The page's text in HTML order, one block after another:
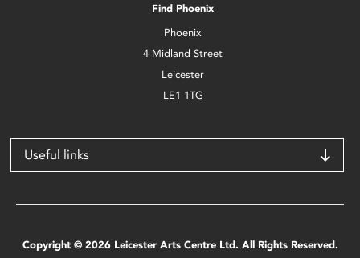
Find Phoenix
Phoenix
4 Midland Street
Leicester
LE1 1TG
Useful links
Copyright © 2026 Leicester Arts Centre Ltd. All Rights Reserved.